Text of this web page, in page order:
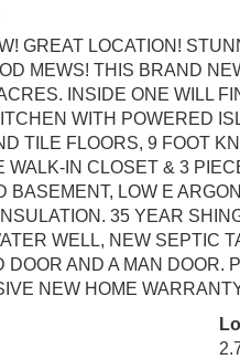
GREAT LOCATION!
MEWS! THIS BRAND
INSIDE ONE WILL
WITH POWERED
TILE FLOORS, 9 FOOT
WALK-IN CLOSET & 3
BASEMENT, LOW E
35 YEAR
WELL, NEW SEPTIC
DOOR AND A MAN DOOR.
NEW HOME